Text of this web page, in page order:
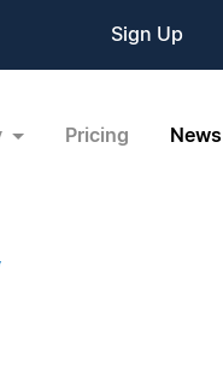
Sign Up
Pricing News